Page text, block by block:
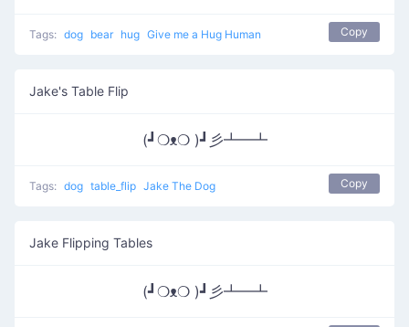
Tags: dog bear hug Give me a Hug Human Copy
Jake's Table Flip
(┛❍ᴥ❍ )┛彡┻━┻
Tags: dog table_flip Jake The Dog Copy
Jake Flipping Tables
(┛❍ᴥ❍ )┛彡┻━┻